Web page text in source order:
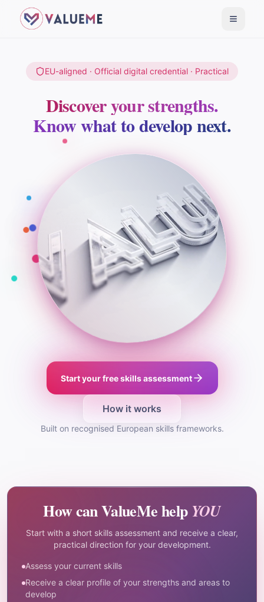
Toggle
EU-aligned · Official digital credential · Practical
Discover your strengths.
Know what to develop next.
Start your free skills assessment
How it works
Built on recognised European skills frameworks.
How can ValueMe help YOU
Start with a short skills assessment and receive a clear,
practical direction for your development.
Assess your current skills
Receive a clear profile of your strengths and areas to
develop